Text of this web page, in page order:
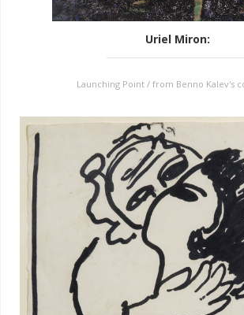
Uriel Miron:
Launching Point / from Benno Kalev's